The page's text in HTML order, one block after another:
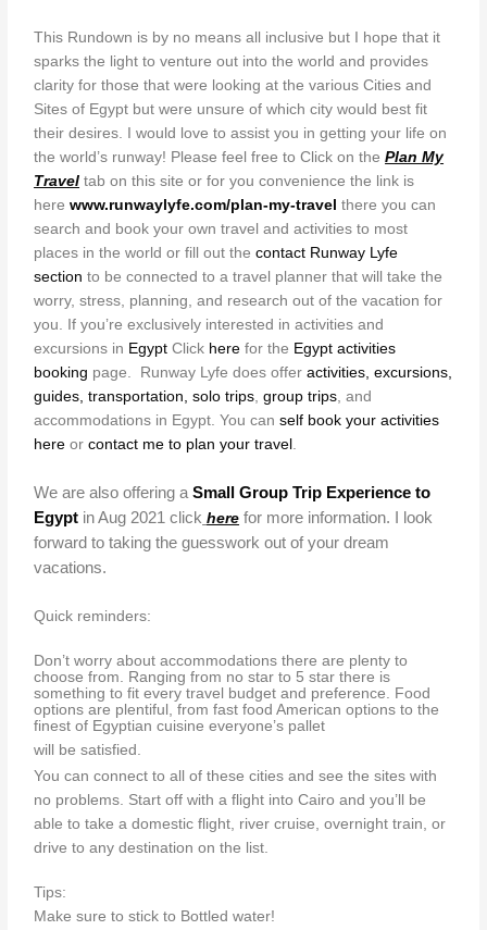
This Rundown is by no means all inclusive but I hope that it
sparks the light to venture out into the world and provides
clarity for those that were looking at the various Cities and
Sites of Egypt but were unsure of which city would best fit
their desires. I would love to assist you in getting your life on
the world’s runway! Please feel free to Click on the Plan My
Travel tab on this site or for you convenience the link is
herewww.runwaylyfe.com/plan-my-travel there you can
search and book your own travel and activities to most
places in the world or fill out thecontact Runway Lyfe
section to be connected to a travel planner that will take the
worry, stress, planning, and research out of the vacation for
you. If you’re exclusively interested in activities and
excursions in Egypt Click here for the Egypt activities
booking page. Runway Lyfe does offeractivities, excursions,
guides, transportation, solo trips,group trips, and
accommodations in Egypt. You can self book your activities
here orcontact me to plan your travel .
We are also offering aSmall Group Trip Experience to
Egypt in Aug 2021 click here for more information. I look
forward to taking the guesswork out of your dream
vacations.
Quick reminders:
Don’t worry about accommodations there are plenty to
choose from. Ranging from no star to 5 star there is
something to fit every travel budget and preference. Food
options are plentiful, from fast food American options to the
finest of Egyptian cuisine everyone’s pallet
will be satisfied.
You can connect to all of these cities and see the sites with
no problems. Start off with a flight into Cairo and you’ll be
able to take a domestic flight, river cruise, overnight train, or
drive to any destination on the list.
Tips:
Make sure to stick to Bottled water!